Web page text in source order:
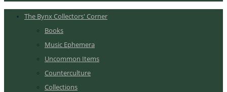
The Bynx Collectors' Corner
Books
Music Ephemera
Uncommon Items
Counterculture
Collections